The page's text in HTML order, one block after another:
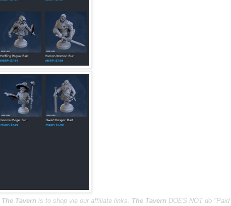
The Tavern is to shop via our affiliate links. The Tavern DOES NOT do "Paid